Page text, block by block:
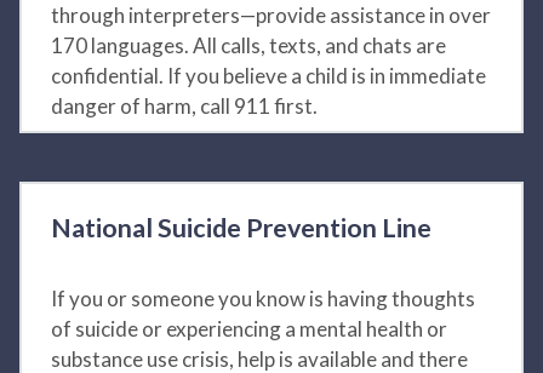
through interpreters—provide assistance in over
170 languages. All calls, texts, and chats are
confidential. If you believe a child is in immediate
danger of harm, call 911 first.
National Suicide Prevention Line
If you or someone you know is having thoughts
of suicide or experiencing a mental health or
substance use crisis, help is available and there